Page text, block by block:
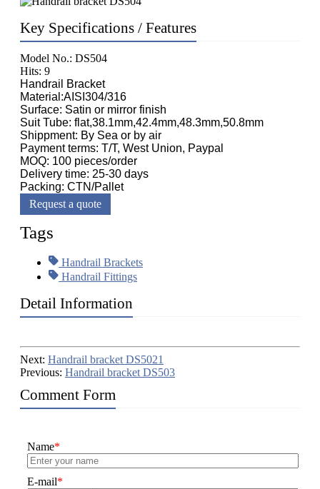
Key Specifications / Features
Model No.: DS504
Hits: 9
Handrail Bracket
Material:AISI304/316
Surface: Satin or mirror finish
Suit Tube: flat,38.1mm,42.4mm,48.3mm,50.8mm
Shippment: By Sea or by air
Payment terms: T/T, West Union, Paypal
MOQ: 100 pieces/order
Delivery time: 25-30 days
Packing: CTN/Pallet
Request a quote
Tags
Handrail Brackets
Handrail Fittings
Detail Information
Next: Handrail bracket DS5021
Previous: Handrail bracket DS503
Comment Form
Name*
E-mail*